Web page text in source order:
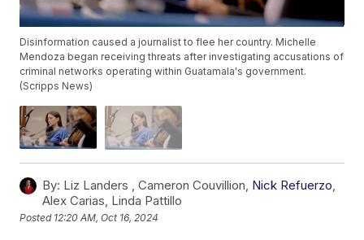
Disinformation caused a journalist to flee her country. Michelle
Mendoza began receiving threats after investigating accusations of
criminal networks operating within Guatamala's government.
(Scripps News)
By: Liz Landers ,Cameron Couvillion, Nick Refuerzo,
Alex Carias, Linda Pattillo
Posted 12:20 AM, Oct 16, 2024